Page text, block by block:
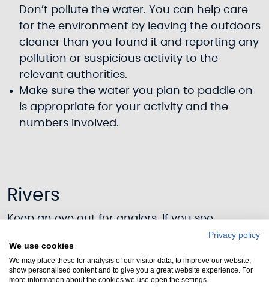
Don’t pollute the water. You can help care
for the environment by leaving the outdoors
cleaner than you found it and reporting any
pollution or suspicious activity to the
relevant authorities.
Make sure the water you plan to paddle on
is appropriate for your activity and the
numbers involved.
Rivers
Keep an eye out for anglers. If you see
someone fishing, think about how you can
best pass them with the least disturbance.
Whenever possible, stop upstream and attract
the angler’s attention before passing. If they
Privacy policy
We use cookies
We may place these for analysis of our visitor data, to improve our website,
show personalised content and to give you a great website experience. For
more information about the cookies we use open the settings.